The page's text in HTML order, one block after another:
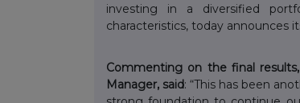
investing in a diversified
characteristics, today announces
Commenting on the final
Manager, said: “This has been